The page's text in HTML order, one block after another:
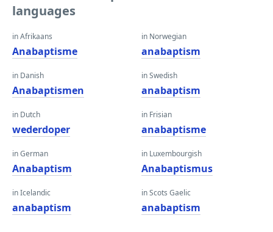
languages
in Afrikaans
Anabaptisme
in Danish
Anabaptismen
in Dutch
wederdoper
in German
Anabaptism
in Icelandic
anabaptism
in Norwegian
anabaptism
in Swedish
anabaptism
in Frisian
anabaptisme
in Luxembourgish
Anabaptismus
in Scots Gaelic
anabaptism